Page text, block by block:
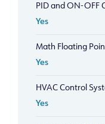
PID and ON-OFF
Yes
Math Floating
Yes
HVAC Control
Yes